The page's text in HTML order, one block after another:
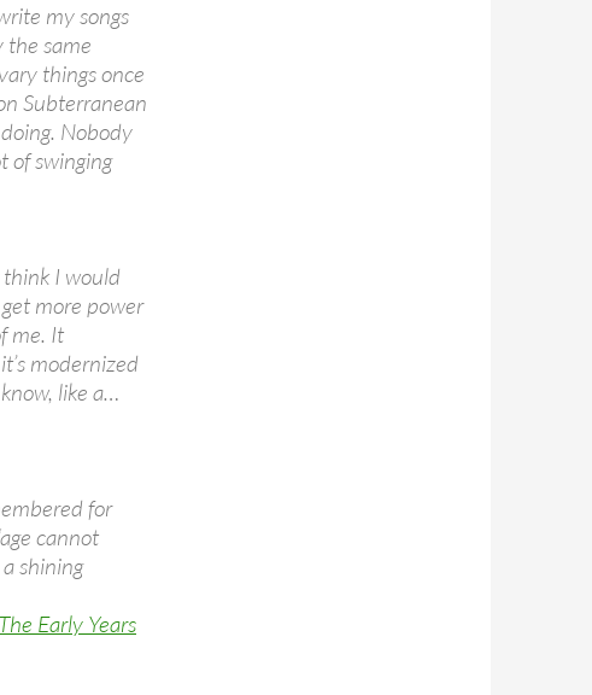
my songs
the same
things once
Subterranean
Nobody
of swinging
think I would
more power
me. It
modernized
like a…
for
cannot
shining
Early Years